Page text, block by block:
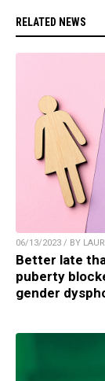
RELATED NEWS
06/13/2023 / BY
Better late
puberty
gender